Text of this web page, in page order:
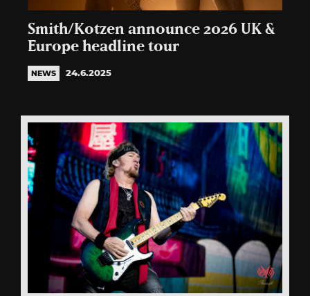
Smith/Kotzen announce 2026 UK &
Europe headline tour
NEWS 24.6.2025